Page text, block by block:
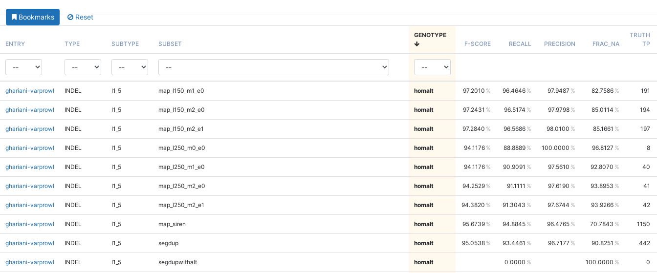
Bookmarks Reset
ENTRY TYPE SUBTYPE SUBSET
GENOTYPE
F-SCORE
RECALL PRECISION FRAC_NA
TRUTH
TP
ghariani-varprowl INDEL I1_5 map_l150_m1_e0 homalt 97.2010 96.4646 97.9487 82.7586 191
ghariani-varprowl INDEL I1_5 map_l150_m2_e0 homalt 97.2431 96.5174 97.9798 85.0114 194
ghariani-varprowl INDEL I1_5 map_l150_m2_e1 homalt 97.2840 96.5686 98.0100 85.1661 197
ghariani-varprowl INDEL I1_5 map_l250_m0_e0 homalt 94.1176 88.8889 100.0000 96.8127 8
ghariani-varprowl INDEL I1_5 map_l250_m1_e0 homalt 94.1176 90.9091 97.5610 92.8070 40
ghariani-varprowl INDEL I1_5 map_l250_m2_e0 homalt 94.2529 91.1111 97.6190 93.8953 41
ghariani-varprowl INDEL I1_5 map_l250_m2_e1 homalt 94.3820 91.3043 97.6744 93.9266 42
ghariani-varprowl INDEL I1_5 map_siren homalt 95.6739 94.8845 96.4765 70.7843 1150
ghariani-varprowl INDEL I1_5 segdup homalt 95.0538 93.4461 96.7177 90.8251 442
ghariani-varprowl INDEL I1_5 segdupwithalt homalt 0.0000 100.0000 0